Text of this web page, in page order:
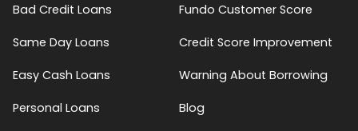
Bad Credit Loans
Same Day Loans
Easy Cash Loans
Personal Loans
Fundo Customer Score
Credit Score Improvement
Warning About Borrowing
Blog